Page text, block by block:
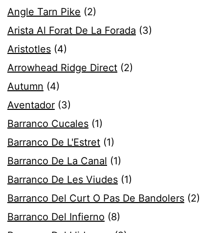
Angle Tarn Pike (2)
Arista Al Forat De La Forada (3)
Aristotles (4)
Arrowhead Ridge Direct (2)
Autumn (4)
Aventador (3)
Barranco Cucales (1)
Barranco De L'Estret (1)
Barranco De La Canal (1)
Barranco De Les Viudes (1)
Barranco Del Curt O Pas De Bandolers (2)
Barranco Del Infierno (8)